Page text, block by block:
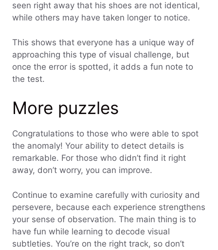
seen right away that his shoes are not identical,
while others may have taken longer to notice.
This shows that everyone has a unique way of
approaching this type of visual challenge, but
once the error is spotted, it adds a fun note to
the test.
More puzzles
Congratulations to those who were able to spot
the anomaly! Your ability to detect details is
remarkable. For those who didn’t find it right
away, don’t worry, you can improve.
Continue to examine carefully with curiosity and
persevere, because each experience strengthens
your sense of observation. The main thing is to
have fun while learning to decode visual
subtleties. You’re on the right track, so don’t